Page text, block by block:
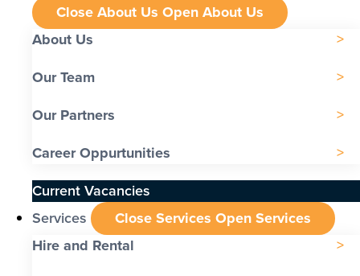
Close About Us Open About Us
About Us
Our Team
Our Partners
Career Oppurtunities
Current Vacancies
Services
Close Services Open Services
Hire and Rental